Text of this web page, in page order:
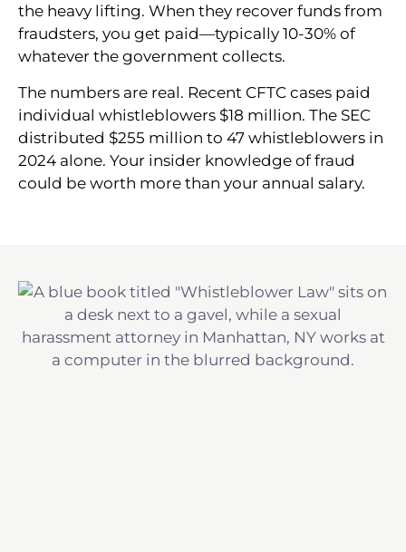
the heavy lifting. When they recover funds from
fraudsters, you get paid—typically 10-30% of
whatever the government collects.
The numbers are real. Recent CFTC cases paid
individual whistleblowers $18 million. The SEC
distributed $255 million to 47 whistleblowers in
2024 alone. Your insider knowledge of fraud
could be worth more than your annual salary.